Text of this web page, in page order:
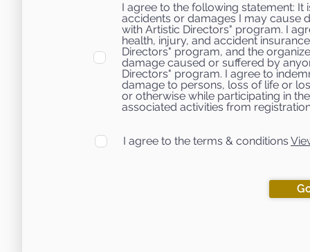
I agree to the following statement:
accidents or damages I may cause
with Artistic Directors" program. I
health, injury, and accident
Directors" program, and the
damage caused or suffered by
Directors" program. I agree to
damage to persons, loss of life or
or otherwise while participating in
associated activities from
I agree to the terms & conditions